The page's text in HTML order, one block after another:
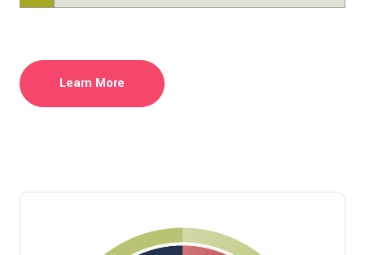
Learn More